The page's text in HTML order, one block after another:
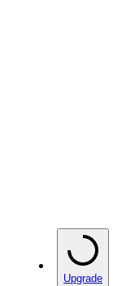
Upgrade